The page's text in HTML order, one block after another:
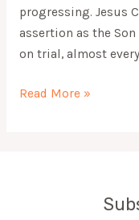
progressing. Jesus
assertion as the
on trial, almost
Read More »